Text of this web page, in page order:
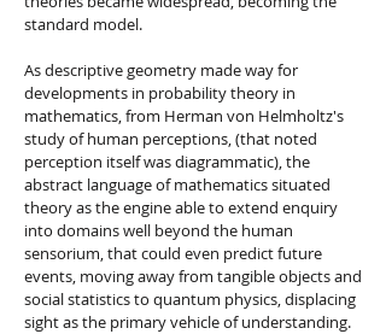
standard model.
As descriptive geometry made way for
developments in probability theory in
mathematics, from Herman von Helmholtz's
study of human perceptions, (that noted
perception itself was diagrammatic), the
abstract language of mathematics situated
theory as the engine able to extend enquiry
into domains well beyond the human
sensorium, that could even predict future
events, moving away from tangible objects and
social statistics to quantum physics, displacing
sight as the primary vehicle of understanding.